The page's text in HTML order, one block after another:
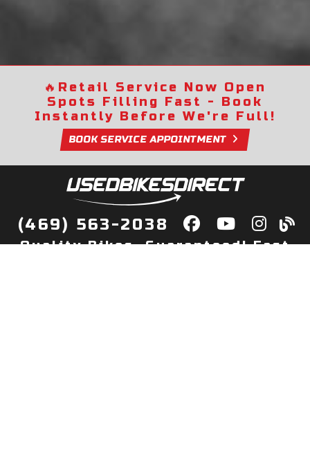
🔥 Retail Service Now Open
Spots Filling Fast - Book
Instantly Before We're Full!
BOOK SERVICE APPOINTMENT
(469) 563-2038
Quality Bikes, Guaranteed! Fast